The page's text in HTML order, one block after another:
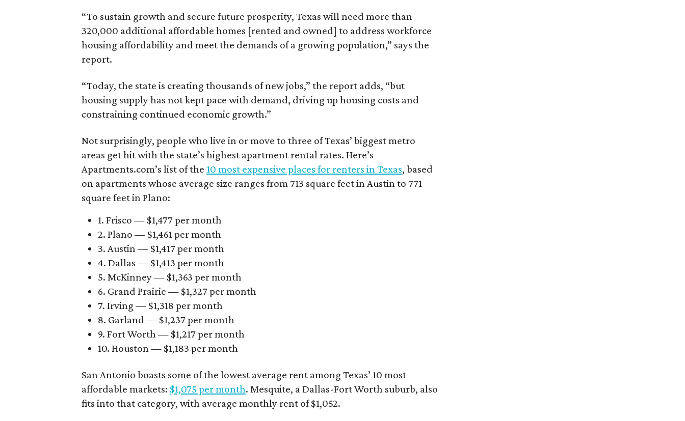
“To sustain growth and secure future prosperity, Texas will need more than
320,000 additional affordable homes [rented and owned] to address workforce
housing affordability and meet the demands of a growing population,” says the
report.
“Today, the state is creating thousands of new jobs,” the report adds, “but
housing supply has not kept pace with demand, driving up housing costs and
constraining continued economic growth.”
Not surprisingly, people who live in or move to three of Texas’ biggest metro
areas get hit with the state’s highest apartment rental rates. Here’s
Apartments.com’s list of the 10 most expensive places for renters in Texas, based
on apartments whose average size ranges from 713 square feet in Austin to 771
square feet in Plano:
1. Frisco — $1,477 per month
2. Plano — $1,461 per month
3. Austin — $1,417 per month
4. Dallas — $1,413 per month
5. McKinney — $1,363 per month
6. Grand Prairie — $1,327 per month
7. Irving — $1,318 per month
8. Garland — $1,237 per month
9. Fort Worth — $1,217 per month
10. Houston — $1,183 per month
San Antonio boasts some of the lowest average rent among Texas’ 10 most
affordable markets: $1,075 per month. Mesquite, a Dallas-Fort Worth suburb, also
fits into that category, with average monthly rent of $1,052.